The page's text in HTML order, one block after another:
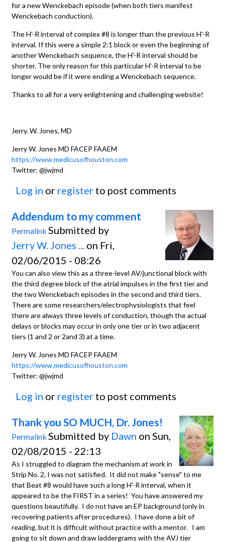
for a new Wenckebach episode (when both tiers manifest
Wenckebach conduction).
The H'-R interval of complex #8 is longer than the previous H'-R
interval. If this were a simple 2:1 block or even the beginning of
another Wenckebach sequence, the H'-R interval should be
shorter. The only reason for this particular H'-R interval to be
longer would be if it were ending a Wenckebach sequence.
Thanks to all for a very enlightening and challenging website!
Jerry. W. Jones, MD
Jerry W. Jones MD FACEP FAAEM
https://www.medicusofhouston.com
Twitter: @jwjmd
Log in or register to post comments
Addendum to my comment
Permalink Submitted by
Jerry W. Jones ... on Fri,
02/06/2015 - 08:26
You can also view this as a three-level AV/junctional block with
the third degree block of the atrial impulses in the first tier and
the two Wenckebach episodes in the second and third tiers.
There are some researchers/electrophysiologists that feel
there are always three levels of conduction, though the actual
delays or blocks may occur in only one tier or in two adjacent
tiers (1 and 2 or 2and 3) at a time.
Jerry W. Jones MD FACEP FAAEM
https://www.medicusofhouston.com
Twitter: @jwjmd
Log in or register to post comments
Thank you SO MUCH, Dr. Jones!
Permalink Submitted by Dawn on Sun,
02/08/2015 - 22:13
As I struggled to diagram the mechanism at work in
Strip No. 2, I was not satisfied. It did not make "sense" to me
that Beat #8 would have such a long H'-R interval, when it
appeared to be the FIRST in a series! You have answered my
questions beautifully. I do not have an EP background (only in
recovering patients after procedures). I have done a bit of
reading, but it is difficult without practice with a mentor. I am
going to sit down and draw laddergrams with the AVJ tier